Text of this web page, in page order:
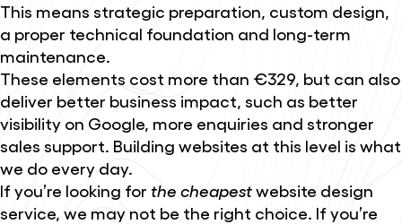
This means strategic preparation, custom design,
a proper technical foundation and long-term
maintenance.
These elements cost more than €329, but can also
deliver better business impact, such as better
visibility on Google, more enquiries and stronger
sales support. Building websites at this level is what
we do every day.
If you’re looking for the cheapestwebsite design
service, we may not be the right choice. If you’re